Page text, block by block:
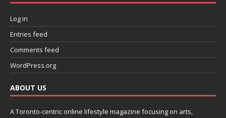
Log in
Entries feed
Comments feed
WordPress.org
ABOUT US
A Toronto-centric online lifestyle magazine focusing on arts,